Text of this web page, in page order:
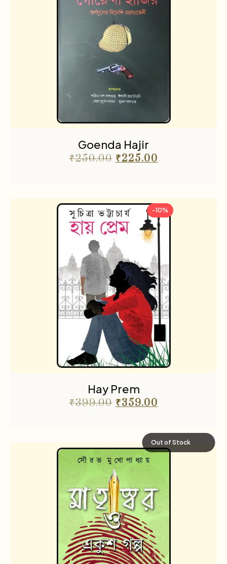
Goenda Hajir
₹250.00 ₹225.00
-10%
Hay Prem
₹399.00 ₹359.00
Out of Stock